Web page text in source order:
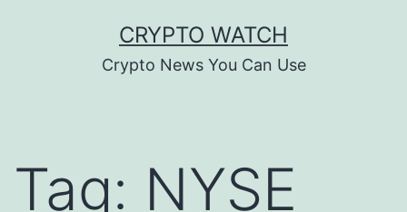
CRYPTO WATCH
Crypto News You Can Use
Tag: NYSE